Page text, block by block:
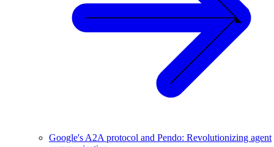
Google's A2A protocol and Pendo: Revolutionizing agent